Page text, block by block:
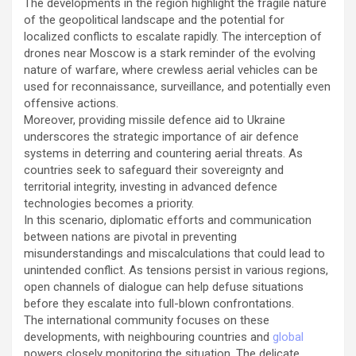
The developments in the region highlight the fragile nature
of the geopolitical landscape and the potential for
localized conflicts to escalate rapidly. The interception of
drones near Moscow is a stark reminder of the evolving
nature of warfare, where crewless aerial vehicles can be
used for reconnaissance, surveillance, and potentially even
offensive actions.
Moreover, providing missile defence aid to Ukraine
underscores the strategic importance of air defence
systems in deterring and countering aerial threats. As
countries seek to safeguard their sovereignty and
territorial integrity, investing in advanced defence
technologies becomes a priority.
In this scenario, diplomatic efforts and communication
between nations are pivotal in preventing
misunderstandings and miscalculations that could lead to
unintended conflict. As tensions persist in various regions,
open channels of dialogue can help defuse situations
before they escalate into full-blown confrontations.
The international community focuses on these
developments, with neighbouring countries and global